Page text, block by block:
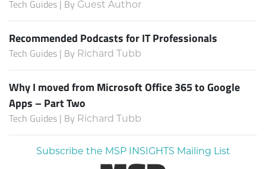
Tech Guides | By Guest Author
Recommended Podcasts for IT Professionals
Tech Guides | By Richard Tubb
Why I moved from Microsoft Office 365 to Google
Apps – Part Two
Tech Guides | By Richard Tubb
Subscribe the MSP INSIGHTS Mailing List